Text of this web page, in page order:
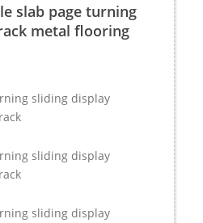
slab page turning
metal flooring